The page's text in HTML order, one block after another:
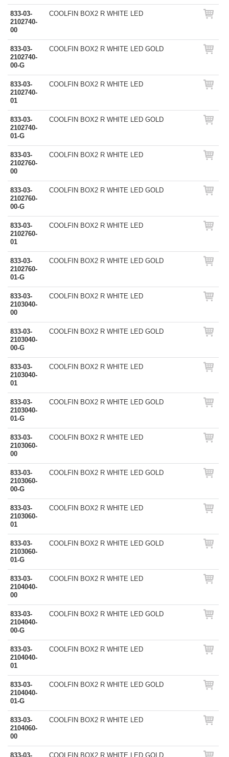
833-03-
2102740-
00
COOLFIN BOX2 R WHITE LED
833-03-
2102740-
00-G
COOLFIN BOX2 R WHITE LED GOLD
833-03-
2102740-
01
COOLFIN BOX2 R WHITE LED
833-03-
2102740-
01-G
COOLFIN BOX2 R WHITE LED GOLD
833-03-
2102760-
00
COOLFIN BOX2 R WHITE LED
833-03-
2102760-
00-G
COOLFIN BOX2 R WHITE LED GOLD
833-03-
2102760-
01
COOLFIN BOX2 R WHITE LED
833-03-
2102760-
01-G
COOLFIN BOX2 R WHITE LED GOLD
833-03-
2103040-
00
COOLFIN BOX2 R WHITE LED
833-03-
2103040-
00-G
COOLFIN BOX2 R WHITE LED GOLD
833-03-
2103040-
01
COOLFIN BOX2 R WHITE LED
833-03-
2103040-
01-G
COOLFIN BOX2 R WHITE LED GOLD
833-03-
2103060-
00
COOLFIN BOX2 R WHITE LED
833-03-
2103060-
00-G
COOLFIN BOX2 R WHITE LED GOLD
833-03-
2103060-
01
COOLFIN BOX2 R WHITE LED
833-03-
2103060-
01-G
COOLFIN BOX2 R WHITE LED GOLD
833-03-
2104040-
00
COOLFIN BOX2 R WHITE LED
833-03-
2104040-
00-G
COOLFIN BOX2 R WHITE LED GOLD
833-03-
2104040-
01
COOLFIN BOX2 R WHITE LED
833-03-
2104040-
01-G
COOLFIN BOX2 R WHITE LED GOLD
833-03-
2104060-
00
COOLFIN BOX2 R WHITE LED
833-03- COOLFIN BOX2 R WHITE LED GOLD